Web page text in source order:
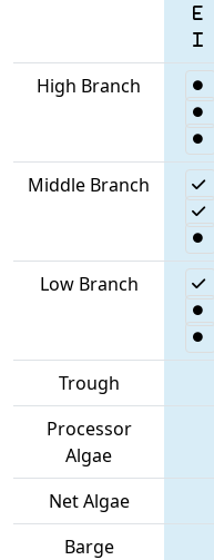
High Branch
Middle Branch
Low Branch
Trough
Processor
Algae
Net Algae
Barge